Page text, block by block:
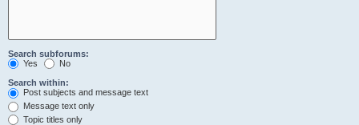
Search subforums:
Yes
No
Search within:
Post subjects and message text
Message text only
Topic titles only